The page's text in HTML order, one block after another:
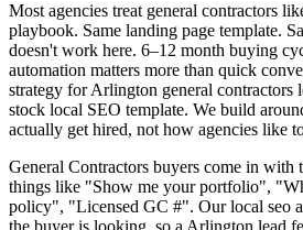
Most agencies treat general contractors
playbook. Same landing page template.
doesn't work here. 6–12 month buying
automation matters more than quick
strategy for Arlington general contractors
stock local SEO template. We build
actually get hired, not how agencies like
General Contractors buyers come in
things like "Show me your portfolio",
policy", "Licensed GC #". Our local seo
the buyer is looking, so a Arlington lead